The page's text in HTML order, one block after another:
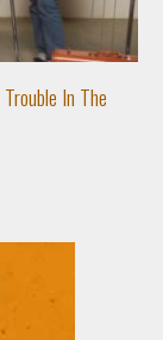
Trouble In The